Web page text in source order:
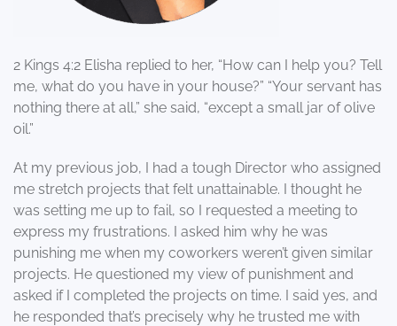
2 Kings 4:2 Elisha replied to her, “How can I help you? Tell
me, what do you have in your house?” “Your servant has
nothing there at all,” she said, “except a small jar of olive
oil.”
At my previous job, I had a tough Director who assigned
me stretch projects that felt unattainable. I thought he
was setting me up to fail, so I requested a meeting to
express my frustrations. I asked him why he was
punishing me when my coworkers weren’t given similar
projects. He questioned my view of punishment and
asked if I completed the projects on time. I said yes, and
he responded that’s precisely why he trusted me with